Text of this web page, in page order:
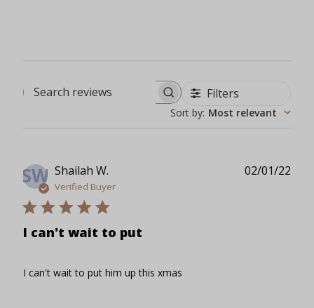
Search reviews Filters
Sort by: Most relevant
SW Shailah W.
Verified Buyer
I can't wait to put
I can't wait to put him up this xmas
02/01/22